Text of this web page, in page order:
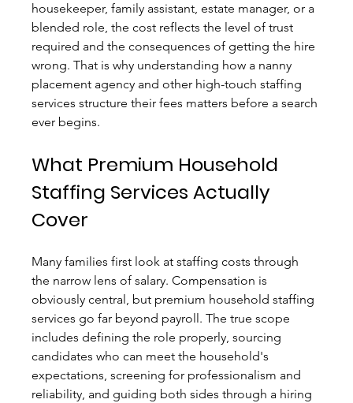
housekeeper, family assistant, estate manager, or a
blended role, the cost reflects the level of trust
required and the consequences of getting the hire
wrong. That is why understanding how a nanny
placement agency and other high-touch staffing
services structure their fees matters before a search
ever begins.
What Premium Household
Staffing Services Actually
Cover
Many families first look at staffing costs through
the narrow lens of salary. Compensation is
obviously central, but premium household staffing
services go far beyond payroll. The true scope
includes defining the role properly, sourcing
candidates who can meet the household's
expectations, screening for professionalism and
reliability, and guiding both sides through a hiring